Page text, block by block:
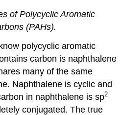
of Polycyclic Aromatic
(PAHs).
polycyclic aromatic
carbon is naphthalene
many of the same
Naphthalene is cyclic and
in naphthalene is sp2
conjugated. The true